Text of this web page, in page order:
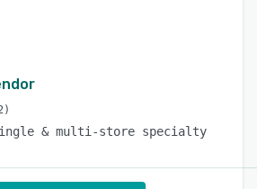
& multi-store specialty